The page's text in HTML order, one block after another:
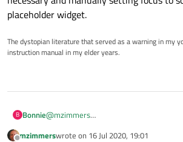
placeholder widget.
The dystopian literature that served as a warning in my
instruction manual in my elder years.
B Bonnie@mzimmers
You can access it by
mzimmerswrote on 16 Jul 2020, 19:01